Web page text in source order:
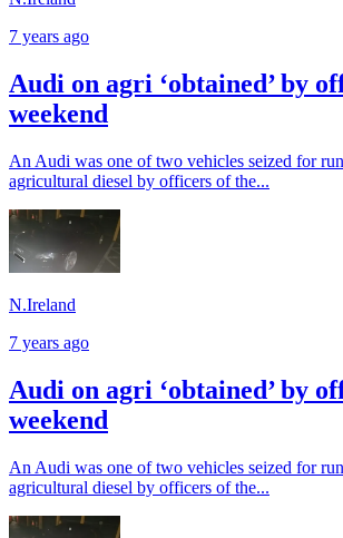
7 years ago
Audi on agri ‘obtained’ by
weekend
An Audi was one of two vehicles seized for
agricultural diesel by officers of the...
N.Ireland
7 years ago
Audi on agri ‘obtained’ by
weekend
An Audi was one of two vehicles seized for
agricultural diesel by officers of the...